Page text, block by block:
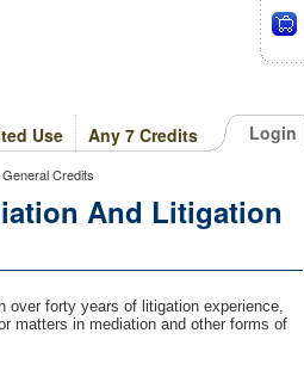
Login
Any 7 Credits
Use
Credits
And Litigation
over forty years of litigation experience,
matters in mediation and other forms of